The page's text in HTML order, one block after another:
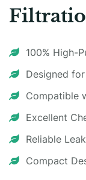
100% High-
Designed
Compatible
Excellent
Reliable
Compact